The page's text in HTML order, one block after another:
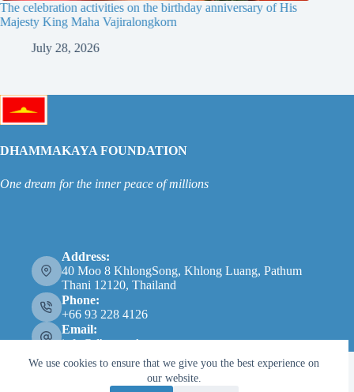
We use cookies to ensure that we give you the best experience on
our website.
The celebration activities on the birthday anniversary of His
Majesty King Maha Vajiralongkorn
July 28, 2026
DHAMMAKAYA FOUNDATION
One dream for the inner peace of millions
Address:
40 Moo 8 KhlongSong, Khlong Luang, Pathum
Thani 12120, Thailand
Phone:
+66 93 228 4126
Email:
info@dhammakaya.net